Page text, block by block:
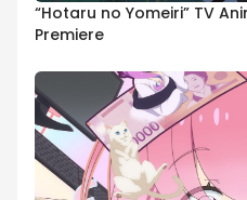
“Hotaru no Yomeiri” TV
Premiere